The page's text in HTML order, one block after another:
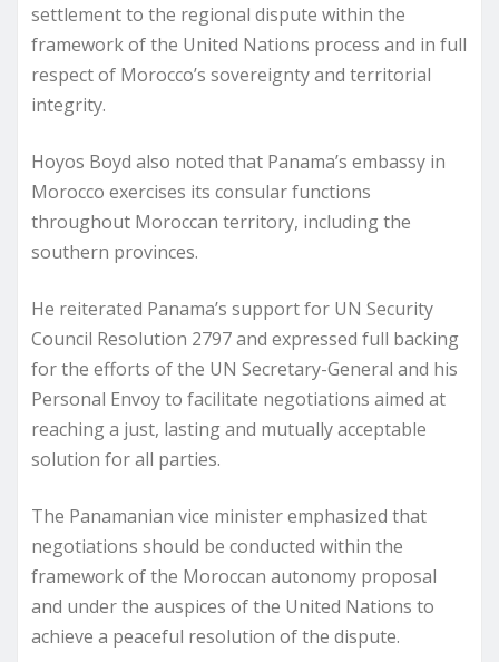
settlement to the regional dispute within the
framework of the United Nations process and in full
respect of Morocco’s sovereignty and territorial
integrity.
Hoyos Boyd also noted that Panama’s embassy in
Morocco exercises its consular functions
throughout Moroccan territory, including the
southern provinces.
He reiterated Panama’s support for UN Security
Council Resolution 2797 and expressed full backing
for the efforts of the UN Secretary-General and his
Personal Envoy to facilitate negotiations aimed at
reaching a just, lasting and mutually acceptable
solution for all parties.
The Panamanian vice minister emphasized that
negotiations should be conducted within the
framework of the Moroccan autonomy proposal
and under the auspices of the United Nations to
achieve a peaceful resolution of the dispute.